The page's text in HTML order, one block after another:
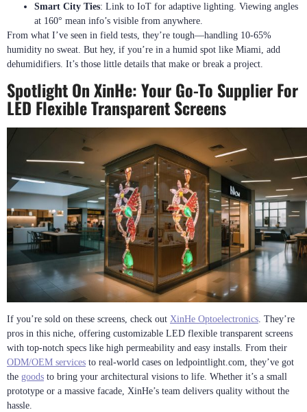
Smart City Ties: Link to IoT for adaptive lighting. Viewing angles
at 160° mean info’s visible from anywhere.
From what I’ve seen in field tests, they’re tough—handling 10-65%
humidity no sweat. But hey, if you’re in a humid spot like Miami, add
dehumidifiers. It’s those little details that make or break a project.
Spotlight On XinHe: Your Go-To Supplier For
LED Flexible Transparent Screens
If you’re sold on these screens, check out XinHe Optoelectronics. They’re
pros in this niche, offering customizable LED flexible transparent screens
with top-notch specs like high permeability and easy installs. From their
ODM/OEM services to real-world cases on ledpointlight.com, they’ve got
the goods to bring your architectural visions to life. Whether it’s a small
prototype or a massive facade, XinHe’s team delivers quality without the
hassle.